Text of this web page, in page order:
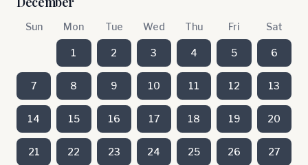
Sun Mon Tue Wed Thu Fri Sat
1 2 3 4 5 6
7 8 9 10 11 12 13
14 15 16 17 18 19 20
21 22 23 24 25 26 27